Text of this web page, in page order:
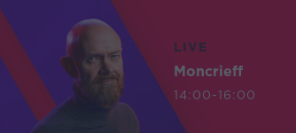
LIVE
Moncrieff
14:00-16:00